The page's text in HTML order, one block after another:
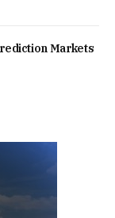
Markets